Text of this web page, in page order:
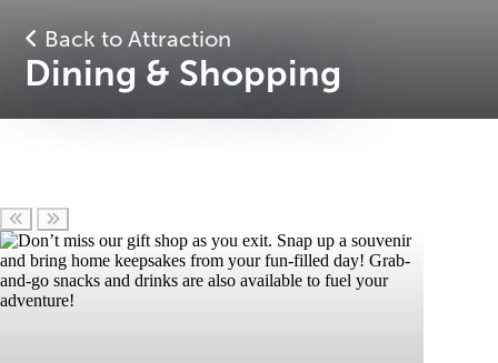
Back to Attraction
Dining & Shopping
Scroll left